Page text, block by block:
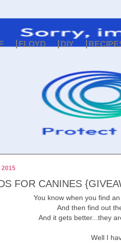
FLOYD DIY
2015
FOR CANINES
You know when you find
And then find out
And it gets better...they
Well I